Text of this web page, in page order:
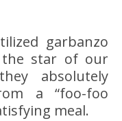
garbanzo
the star of our
absolutely
a “foo-foo
meal.